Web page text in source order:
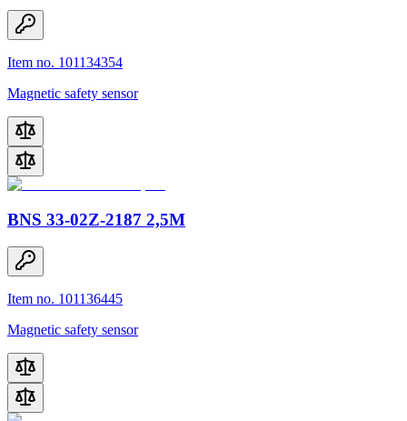
Item no. 101134354
Magnetic safety sensor
BNS 33-02Z-2187 2,5M
Item no. 101136445
Magnetic safety sensor